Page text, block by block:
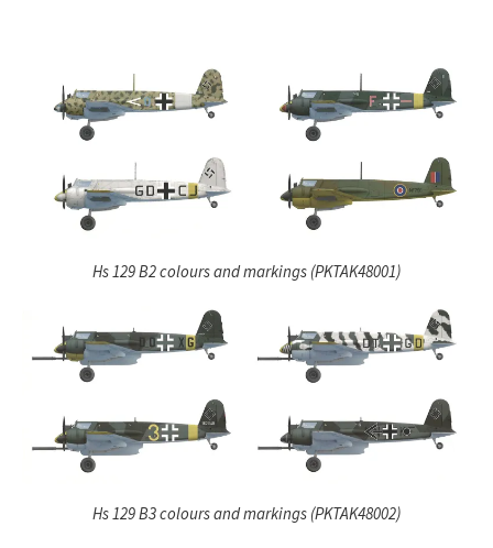
Hs 129 B2 colours and markings (PKTAK48001)
Hs 129 B3 colours and markings (PKTAK48002)